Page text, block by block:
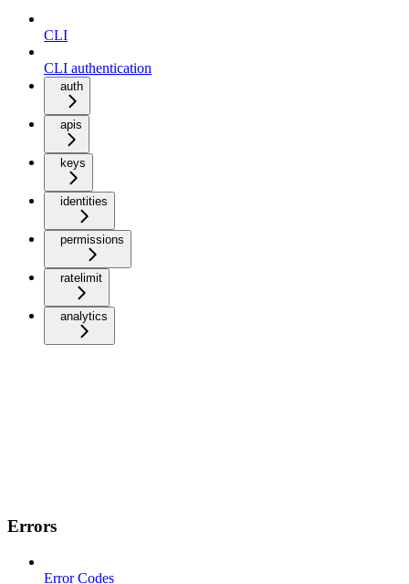
CLI
CLI authentication
auth
apis
keys
identities
permissions
ratelimit
analytics
Errors
Error Codes